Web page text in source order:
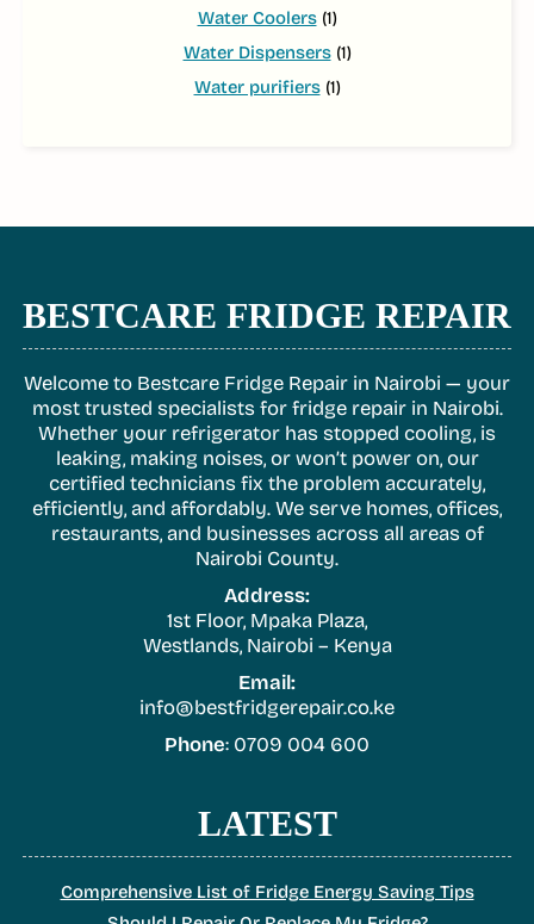
Water Coolers(1)
Water Dispensers(1)
Water purifiers(1)
BESTCARE FRIDGE REPAIR
Welcome to Bestcare Fridge Repair in Nairobi — your
most trusted specialists for fridge repair in Nairobi.
Whether your refrigerator has stopped cooling, is
leaking, making noises, or won’t power on, our
certified technicians fix the problem accurately,
efficiently, and affordably. We serve homes, offices,
restaurants, and businesses across all areas of
Nairobi County.
Address:
1st Floor, Mpaka Plaza,
Westlands, Nairobi – Kenya
Email:
info@bestfridgerepair.co.ke
Phone: 0709 004 600
LATEST
Comprehensive List of Fridge Energy Saving Tips